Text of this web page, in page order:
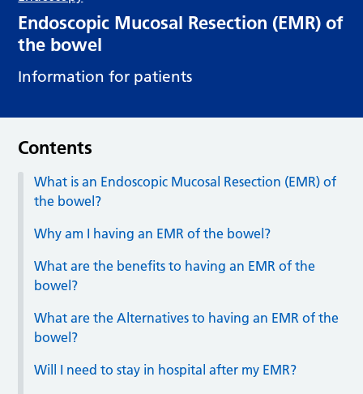
Endoscopic Mucosal Resection (EMR) of
the bowel
Information for patients
Contents
What is an Endoscopic Mucosal Resection (EMR) of
the bowel?
Why am I having an EMR of the bowel?
What are the benefits to having an EMR of the
bowel?
What are the Alternatives to having an EMR of the
bowel?
Will I need to stay in hospital after my EMR?